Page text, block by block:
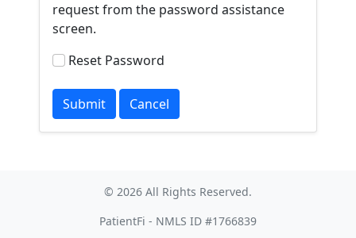
request from the password assistance
screen.
Reset Password
© 2026 All Rights Reserved.
PatientFi - NMLS ID #1766839